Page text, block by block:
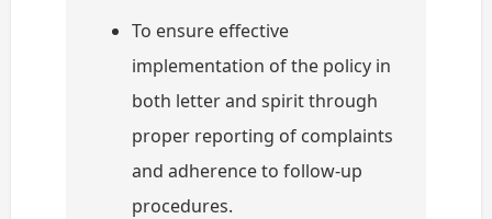
To ensure effective
implementation of the policy in
both letter and spirit through
proper reporting of complaints
and adherence to follow-up
procedures.